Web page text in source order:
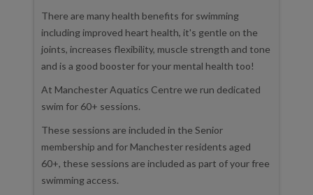
There are many health benefits for swimming
including improved heart health, it's gentle on the
joints, increases flexibility, muscle strength and tone
and is a good booster for your mental health too!
At Manchester Aquatics Centre we run dedicated
swim for 60+ sessions.
These sessions are included in the Senior
membership and for Manchester residents aged
60+, these sessions are included as part of your free
swimming access.